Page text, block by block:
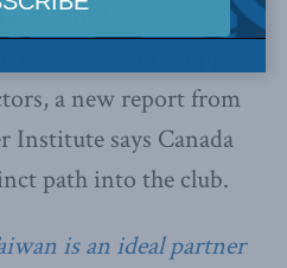
27, 2022):
As countries
secure supply
a new report from
Institute says Canada
path into the club.
is an ideal partner